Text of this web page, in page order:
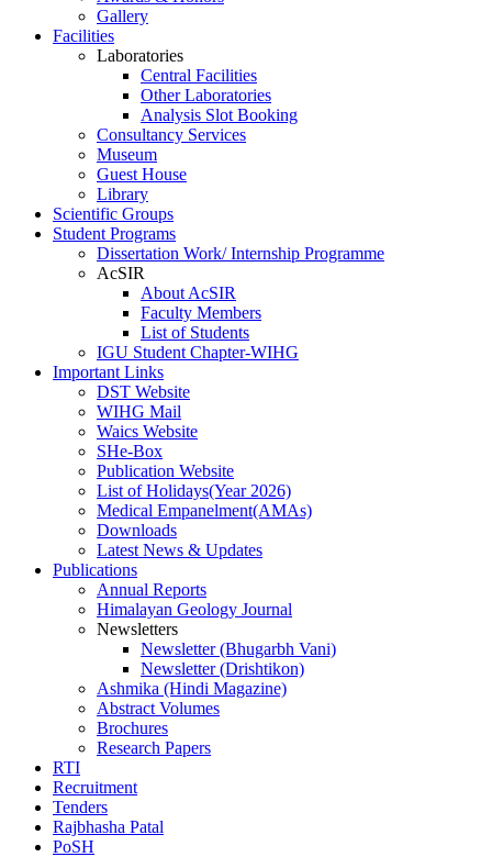
Gallery
Facilities
Laboratories
Central Facilities
Other Laboratories
Analysis Slot Booking
Consultancy Services
Museum
Guest House
Library
Scientific Groups
Student Programs
Dissertation Work/ Internship Programme
AcSIR
About AcSIR
Faculty Members
List of Students
IGU Student Chapter-WIHG
Important Links
DST Website
WIHG Mail
Waics Website
SHe-Box
Publication Website
List of Holidays(Year 2026)
Medical Empanelment(AMAs)
Downloads
Latest News & Updates
Publications
Annual Reports
Himalayan Geology Journal
Newsletters
Newsletter (Bhugarbh Vani)
Newsletter (Drishtikon)
Ashmika (Hindi Magazine)
Abstract Volumes
Brochures
Research Papers
RTI
Recruitment
Tenders
Rajbhasha Patal
PoSH